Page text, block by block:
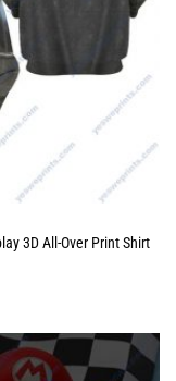
3D All-Over Print Shirt